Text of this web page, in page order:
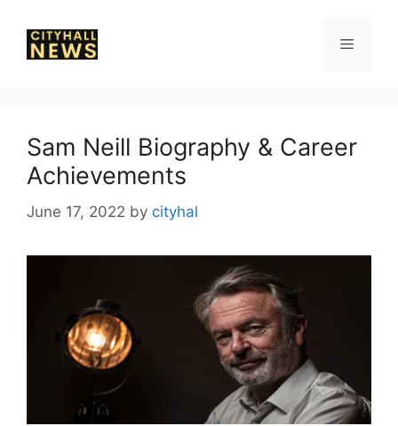
content
Menu
Sam Neill Biography & Career
Achievements
June 17, 2022 by cityhal